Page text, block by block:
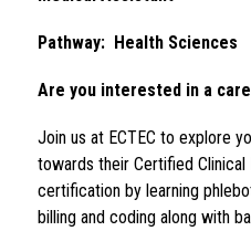
Pathway:  Health Sciences
Are you interested in a
Join us at ECTEC to explore
towards their Certified Clinical
certification by learning
billing and coding along with